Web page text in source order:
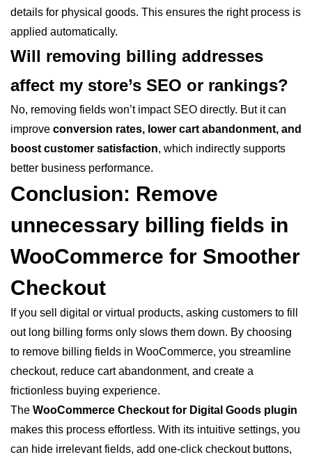
details for physical goods. This ensures the right process is
applied automatically.
Will removing billing addresses
affect my store’s SEO or rankings?
No, removing fields won’t impact SEO directly. But it can
improve conversion rates, lower cart abandonment, and
boost customer satisfaction, which indirectly supports
better business performance.
Conclusion: Remove
unnecessary billing fields in
WooCommerce for Smoother
Checkout
If you sell digital or virtual products, asking customers to fill
out long billing forms only slows them down. By choosing
to remove billing fields in WooCommerce, you streamline
checkout, reduce cart abandonment, and create a
frictionless buying experience.
The WooCommerce Checkout for Digital Goods plugin
makes this process effortless. With its intuitive settings, you
can hide irrelevant fields, add one-click checkout buttons,